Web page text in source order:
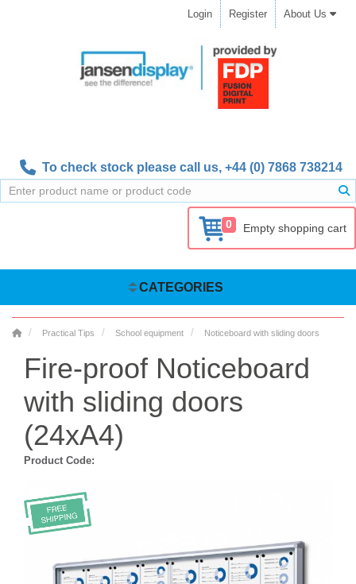
Login Register About Us
To check stock please call us, +44 (0) 7868 738214
0 Empty shopping cart
CATEGORIES
Practical Tips School equipment Noticeboard with sliding doors
Fire-proof Noticeboard
with sliding doors
(24xA4)
Product Code: